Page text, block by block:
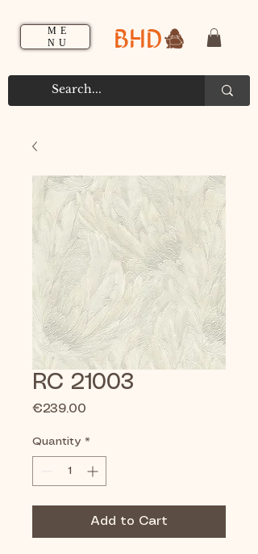
ME
NU
BHD
RC 21003
€239.00
Quantity *
Add to Cart